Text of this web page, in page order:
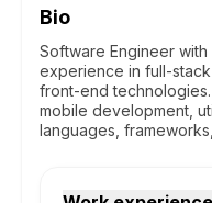
Bio
Software Engineer
experience in full-
front-end
mobile development,
languages,